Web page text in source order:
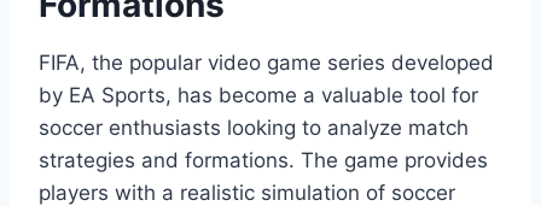
FIFA, the popular video game series developed
by EA Sports, has become a valuable tool for
soccer enthusiasts looking to analyze match
strategies and formations. The game provides
players with a realistic simulation of soccer